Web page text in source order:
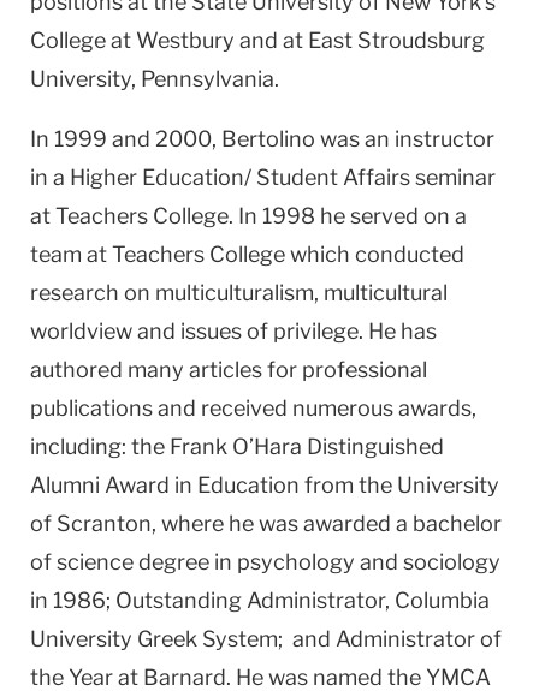
College at Westbury and at East Stroudsburg
University, Pennsylvania.
In 1999 and 2000, Bertolino was an instructor
in a Higher Education/ Student Affairs seminar
at Teachers College. In 1998 he served on a
team at Teachers College which conducted
research on multiculturalism, multicultural
worldview and issues of privilege. He has
authored many articles for professional
publications and received numerous awards,
including: the Frank O’Hara Distinguished
Alumni Award in Education from the University
of Scranton, where he was awarded a bachelor
of science degree in psychology and sociology
in 1986; Outstanding Administrator, Columbia
University Greek System; and Administrator of
the Year at Barnard. He was named the YMCA